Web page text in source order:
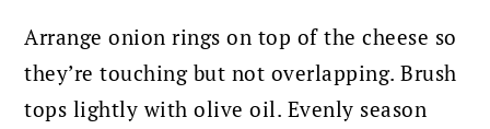
Arrange onion rings on top of the cheese so
they’re touching but not overlapping.Brush
tops lightly with olive oil. Evenly season